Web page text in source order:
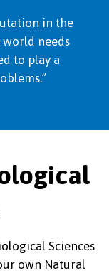
in the
world needs
to play a
Sciences
own Natural